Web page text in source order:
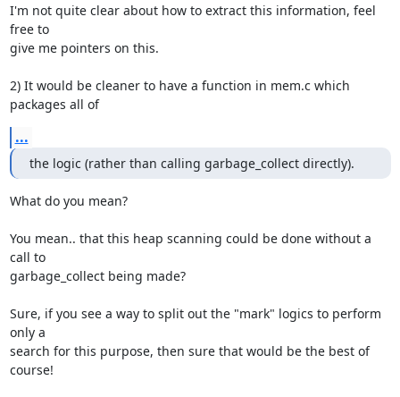
I'm not quite clear about how to extract this information, feel
free to
give me pointers on this.
2) It would be cleaner to have a function in mem.c which
packages all of
...
the logic (rather than calling garbage_collect directly).
What do you mean?
You mean.. that this heap scanning could be done without a
call to
garbage_collect being made?
Sure, if you see a way to split out the "mark" logics to perform
only a
search for this purpose, then sure that would be the best of
course!